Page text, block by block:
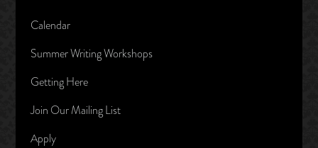
Calendar
Summer Writing Workshops
Getting Here
Join Our Mailing List
Apply